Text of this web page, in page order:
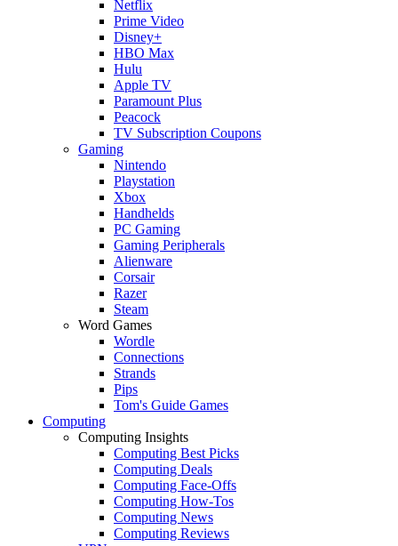
Netflix
Prime Video
Disney+
HBO Max
Hulu
Apple TV
Paramount Plus
Peacock
TV Subscription Coupons
Gaming
Nintendo
Playstation
Xbox
Handhelds
PC Gaming
Gaming Peripherals
Alienware
Corsair
Razer
Steam
Word Games
Wordle
Connections
Strands
Pips
Tom's Guide Games
Computing
Computing Insights
Computing Best Picks
Computing Deals
Computing Face-Offs
Computing How-Tos
Computing News
Computing Reviews